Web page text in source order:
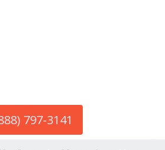
797-3141